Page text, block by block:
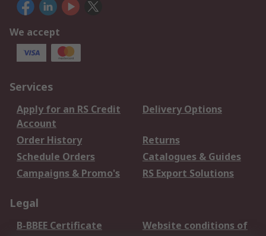
We accept
Services
Apply for an RS Credit
Account
Delivery Options
Order History
Returns
Schedule Orders
Catalogues & Guides
Campaigns & Promo's
RS Export Solutions
Legal
B-BBEE Certificate
Website conditions of